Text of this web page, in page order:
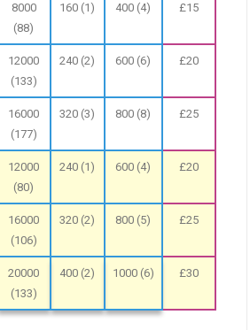
8000
(88)
160 (1) 400 (4) £15
12000
(133)
240 (2) 600 (6) £20
16000
(177)
320 (3) 800 (8) £25
12000
(80)
240 (1) 600 (4) £20
16000
(106)
320 (2) 800 (5) £25
20000
(133)
400 (2) 1000 (6) £30